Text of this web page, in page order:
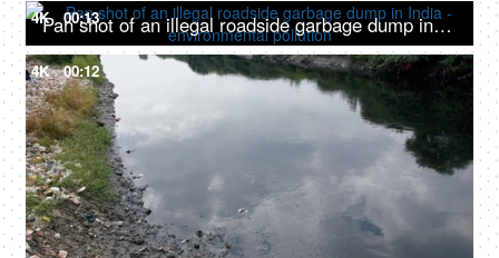
4K 00:13 Pan shot of an illegal roadside garbage dump in India - environmental pollution
4K 00:12